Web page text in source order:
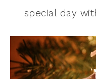
special day